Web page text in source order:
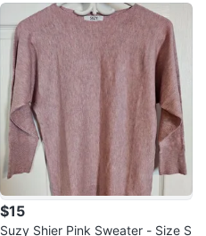
$15
Suzy Shier Pink Sweater - Size S